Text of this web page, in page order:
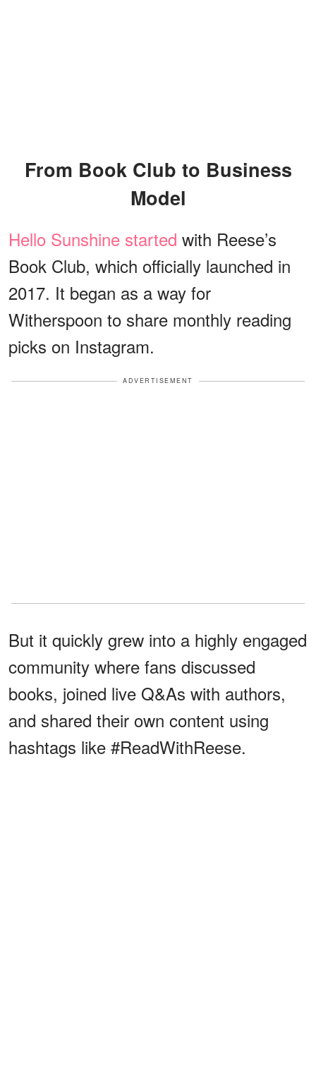
From Book Club to Business
Model
Hello Sunshine started with Reese’s
Book Club, which officially launched in
2017. It began as a way for
Witherspoon to share monthly reading
picks on Instagram.
ADVERTISEMENT
But it quickly grew into a highly engaged
community where fans discussed
books, joined live Q&As with authors,
and shared their own content using
hashtags like #ReadWithReese.